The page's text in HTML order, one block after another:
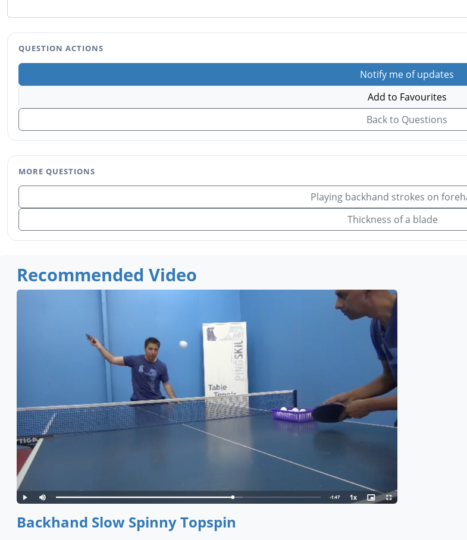
QUESTION ACTIONS
Notify me of updates
Add to Favourites
Back to Questions
MORE QUESTIONS
Playing backhand strokes on
Thickness of a blade
Recommended Video
Backhand Slow Spinny Topspin